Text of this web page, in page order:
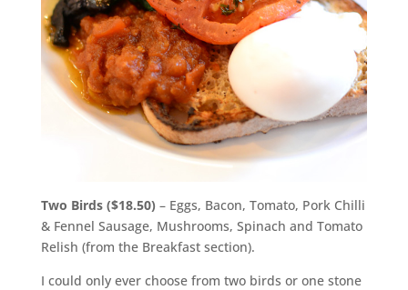
Two Birds ($18.50) – Eggs, Bacon, Tomato, Pork Chilli
& Fennel Sausage, Mushrooms, Spinach and Tomato
Relish (from the Breakfast section).
I could only ever choose from two birds or one stone